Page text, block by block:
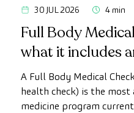
30 JUL 2026 4 min
Full Body
what it includes
most advanced
A Full Body Medical
health check) is the most
medicine program